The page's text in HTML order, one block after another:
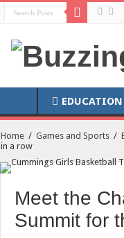
EDUCATION
Home / Games and Sports /
in a row
Meet the
Summit for